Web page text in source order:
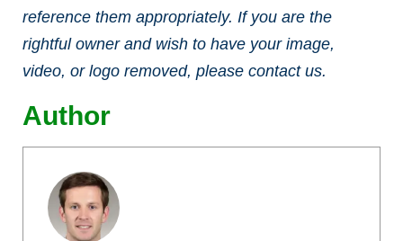
reference them appropriately. If you are the
rightful owner and wish to have your image,
video, or logo removed, please contact us.
Author